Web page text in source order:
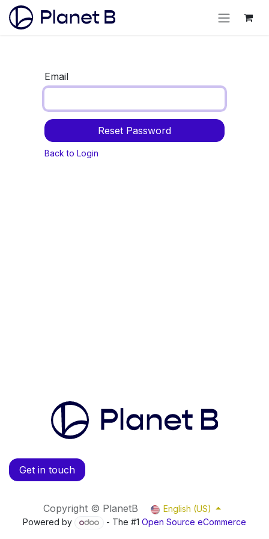
Email
Reset Password
Back to Login
Get in touch
Copyright © PlanetB
English (US)
Powered by
- The #1 Open Source eCommerce